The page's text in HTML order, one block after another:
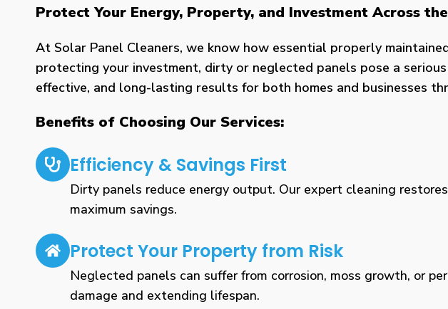
Protect Your Energy, Property, and Investment Across
At Solar Panel Cleaners, we know how essential properly
protecting your investment, dirty or neglected panels pose a
effective, and long-lasting results for both homes and businesses
Benefits of Choosing Our Services:
Efficiency & Savings First
Dirty panels reduce energy output. Our expert cleaning
maximum savings.
Protect Your Property from Risk
Neglected panels can suffer from corrosion, moss growth, or
damage and extending lifespan.